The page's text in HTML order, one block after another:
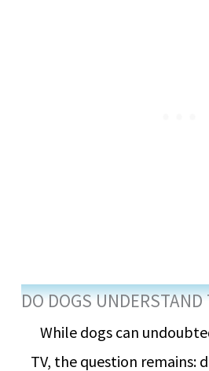
DO DOGS UNDERSTAND
While dogs can
TV, the question remains: